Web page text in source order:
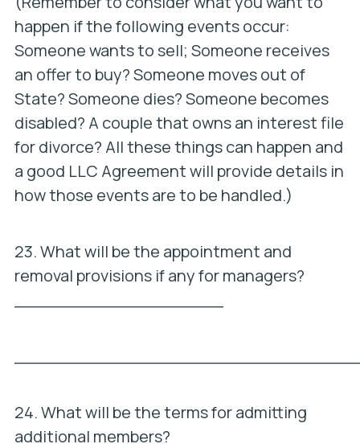
happen if the following events occur:
Someone wants to sell; Someone receives
an offer to buy? Someone moves out of
State? Someone dies? Someone becomes
disabled? A couple that owns an interest file
for divorce? All these things can happen and
a good LLC Agreement will provide details in
how those events are to be handled.)
23. What will be the appointment and
removal provisions if any for managers?
24. What will be the terms for admitting
additional members?